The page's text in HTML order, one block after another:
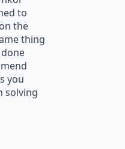
to
the
thing
you
solving